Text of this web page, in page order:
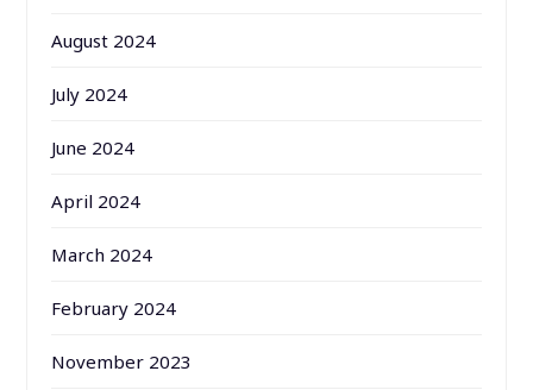
August 2024
July 2024
June 2024
April 2024
March 2024
February 2024
November 2023